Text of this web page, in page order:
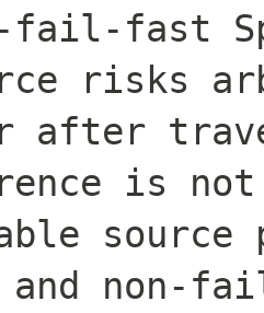
fail-fast
risks
after
is not
and non-